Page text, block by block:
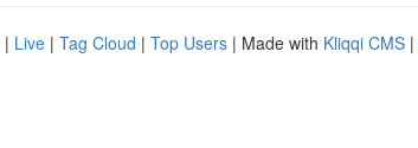
| Live | Tag Cloud | Top Users | Made with Kliqqi CMS |